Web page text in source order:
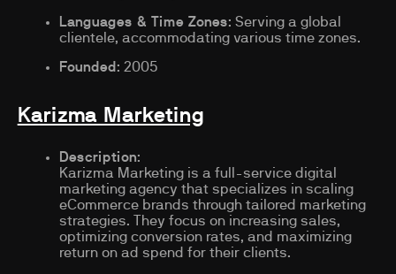
Languages & Time Zones: Serving a global
clientele, accommodating various time zones.
Founded : 2005
Karizma Marketing
Description:
Karizma Marketing is a full-service digital
marketing agency that specializes in scaling
eCommerce brands through tailored marketing
strategies. They focus on increasing sales,
optimizing conversion rates, and maximizing
return on ad spend for their clients.